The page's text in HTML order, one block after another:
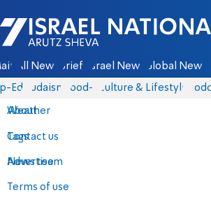
Israel National News - Arutz Sheva
All News Briefs Israel News Global News
Eds Judaism food-1 Culture & Lifestyle
About
Contact us
Advertise
Terms of use
Weather
Tags
News team